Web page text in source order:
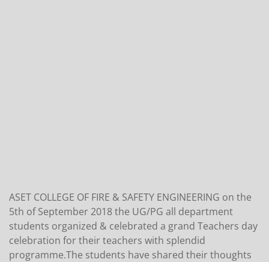
ASET COLLEGE OF FIRE & SAFETY ENGINEERING on the
5th of September 2018 the UG/PG all department
students organized & celebrated a grand Teachers day
celebration for their teachers with splendid
programme.The students have shared their thoughts